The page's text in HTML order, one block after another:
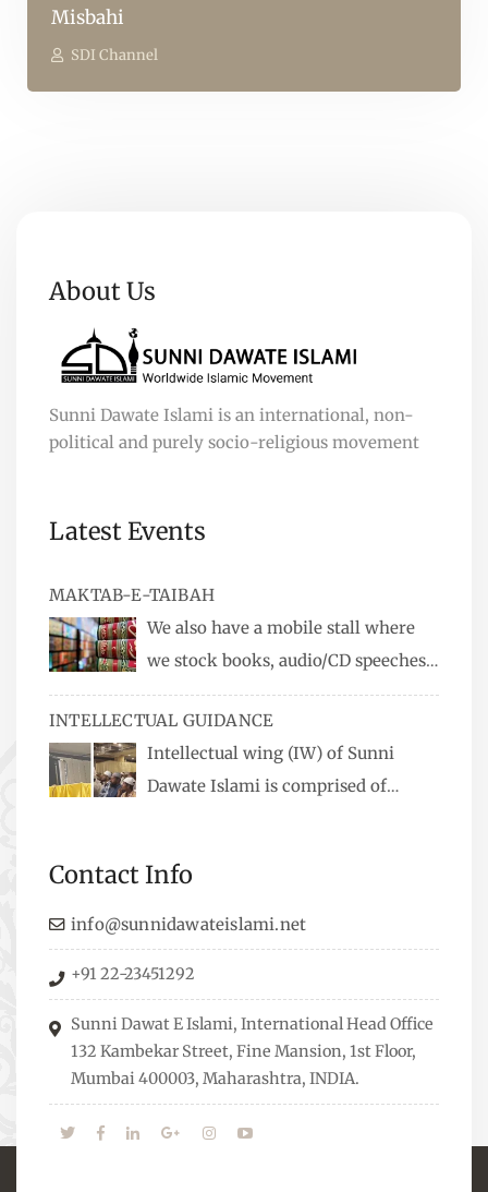
Misbahi
SDI Channel
About Us
Sunni Dawate Islami is an international, non-
political and purely socio-religious movement
Latest Events
MAKTAB-E-TAIBAH
We also have a mobile stall where
we stock books, audio/CD speeches
in English and Urdu, Naats, qira’ats are also
available, along with items like: miswaks, Itr
(perfume oil), stickers, pens and much more.
INTELLECTUAL GUIDANCE
Intellectual wing (IW) of Sunni
Dawate Islami is comprised of
guide students from different streams towards
the right career path, IW also organizes
Seminars where Scholars from across the Globe
address current Socio-economical issues and
means to overcome them.
Contact Info
info@sunnidawateislami.net
+91 22-23451292
Sunni Dawat E Islami, International Head Office
132 Kambekar Street, Fine Mansion, 1st Floor,
Mumbai 400003, Maharashtra, INDIA.